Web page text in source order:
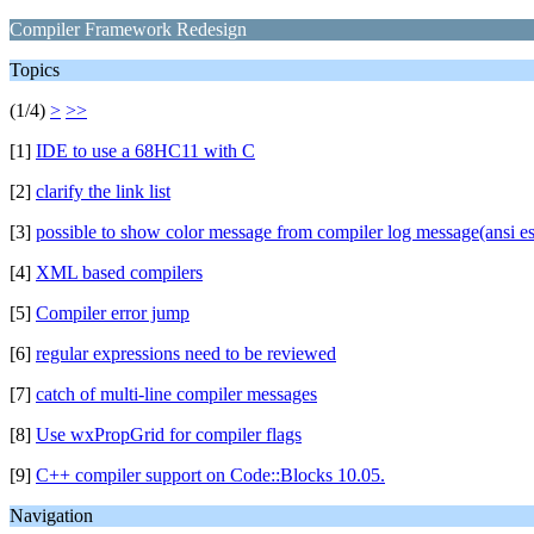
Compiler Framework Redesign
Topics
(1/4) > >>
[1] IDE to use a 68HC11 with C
[2] clarify the link list
[3] possible to show color message from compiler log message(ansi
[4] XML based compilers
[5] Compiler error jump
[6] regular expressions need to be reviewed
[7] catch of multi-line compiler messages
[8] Use wxPropGrid for compiler flags
[9] C++ compiler support on Code::Blocks 10.05.
Navigation